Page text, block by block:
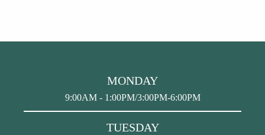
MONDAY
9:00AM - 1:00PM/3:00PM-6:00PM
TUESDAY